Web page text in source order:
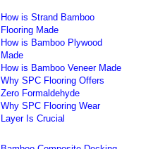
How is Strand Bamboo
Flooring Made
How is Bamboo Plywood
Made
How is Bamboo Veneer Made
Why SPC Flooring Offers
Zero Formaldehyde
Why SPC Flooring Wear
Layer Is Crucial